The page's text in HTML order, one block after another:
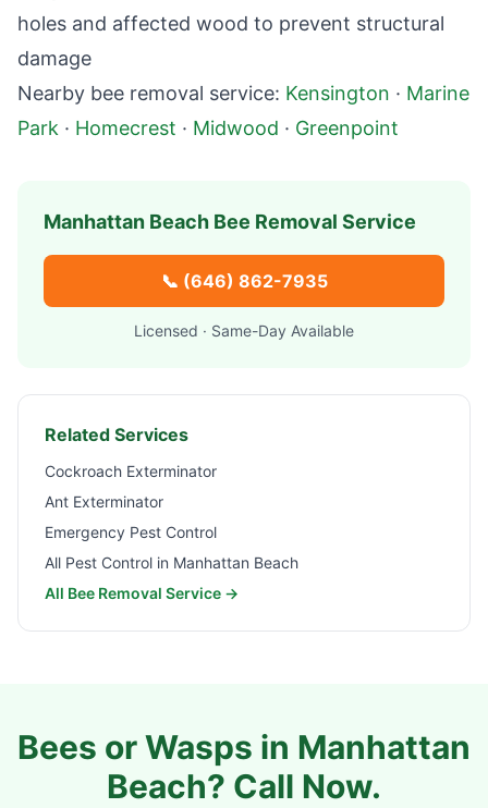
holes and affected wood to prevent structural
damage
Nearby bee removal service: Kensington · Marine
Park · Homecrest · Midwood · Greenpoint
Manhattan Beach Bee Removal Service
📞 (646) 862-7935
Licensed · Same-Day Available
Related Services
Cockroach Exterminator
Ant Exterminator
Emergency Pest Control
All Pest Control in Manhattan Beach
All Bee Removal Service →
Bees or Wasps in Manhattan
Beach? Call Now.